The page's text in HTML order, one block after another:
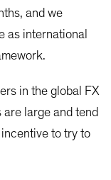
and we
as international
in the global FX
large and tend
to try to